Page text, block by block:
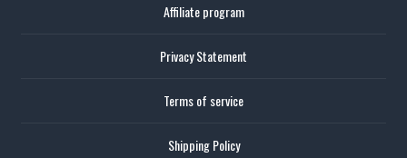
Affiliate program
Privacy Statement
Terms of service
Shipping Policy